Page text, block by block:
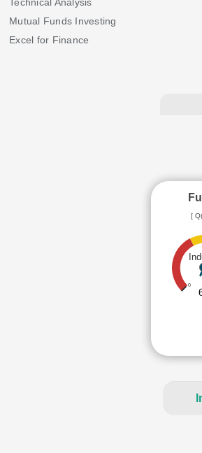
Mutual Funds Investing
Excel for Finance
[
0